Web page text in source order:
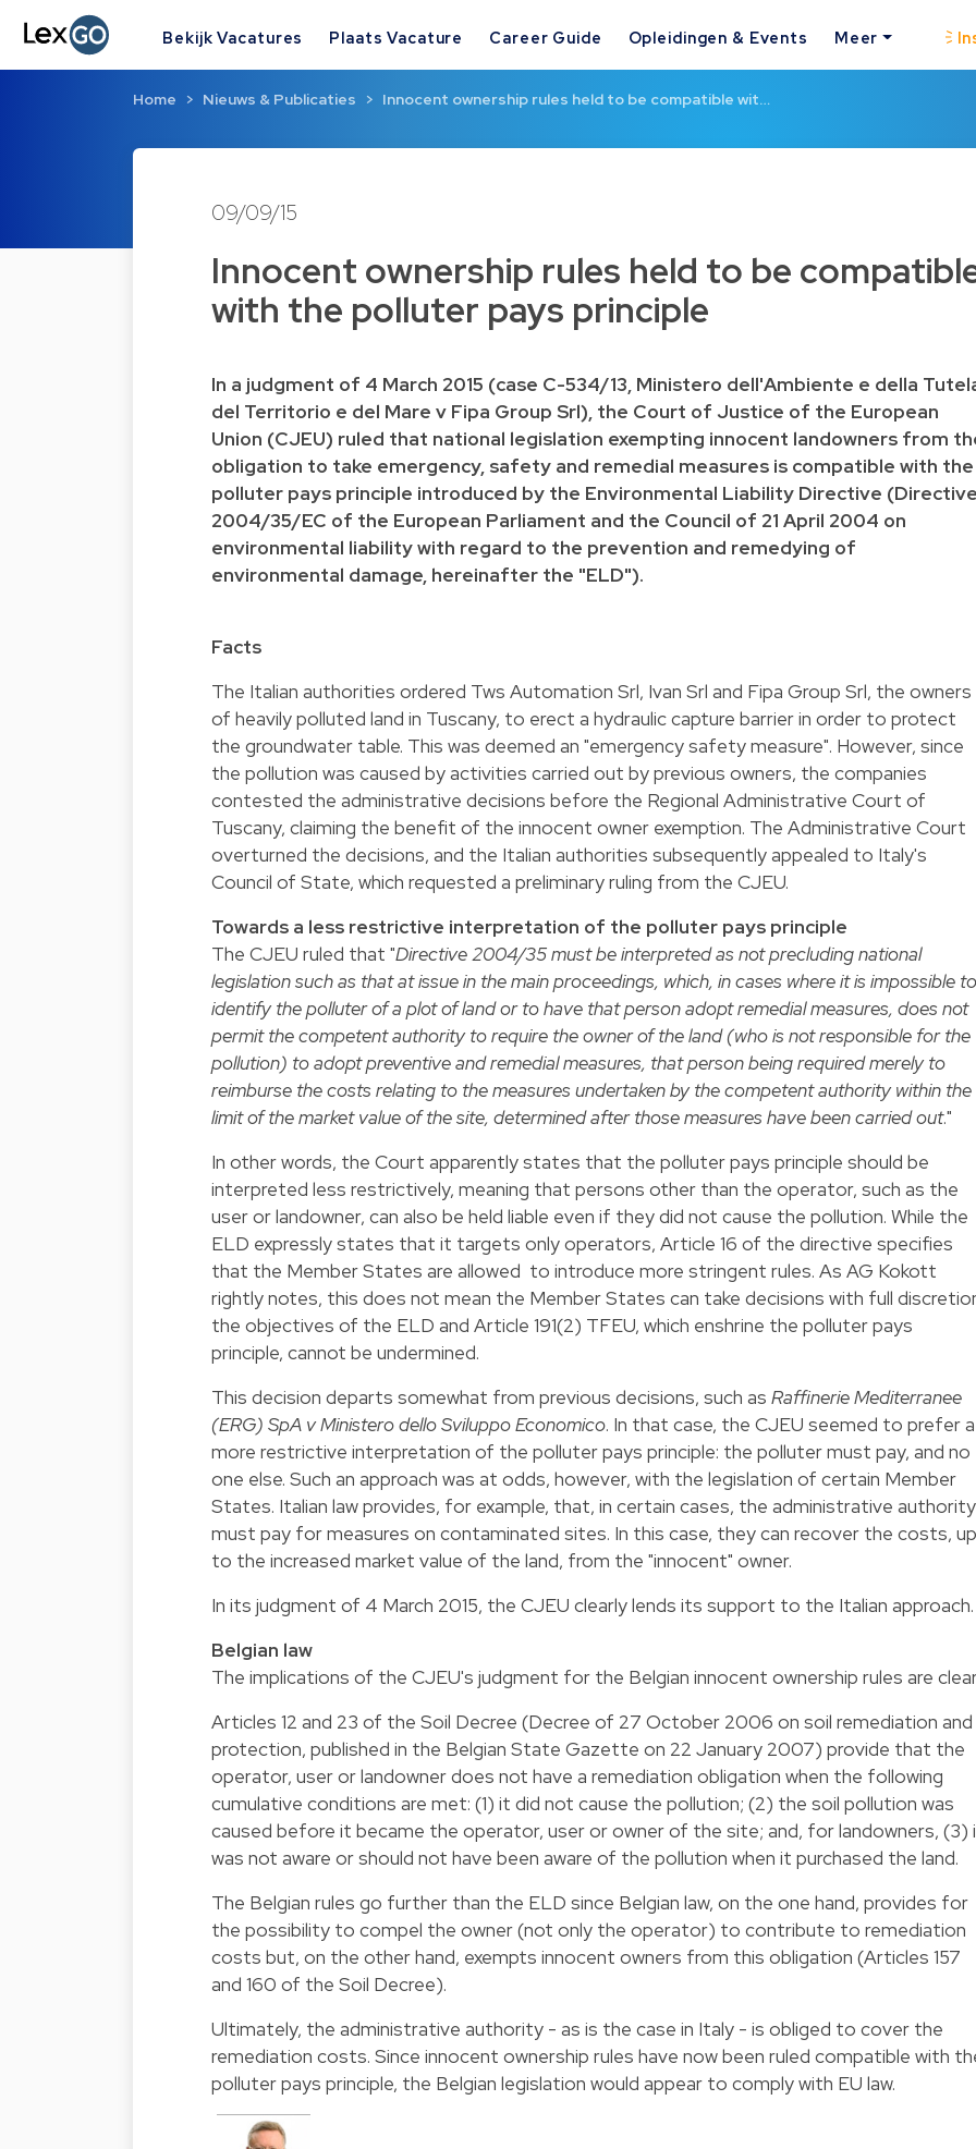
Bekijk Vacatures Plaats Vacature Career Guide Opleidingen & Events Meer
Home Nieuws & Publicaties Innocent ownership rules held to be compatible wit…
09/09/15
Innocent ownership rules held to be
with the polluter pays principle
In a judgment of 4 March 2015 (case C-534/13, Ministero dell'Ambiente e della
del Territorio e del Mare v Fipa Group Srl), the Court of Justice of the European
Union (CJEU) ruled that national legislation exempting innocent landowners from
obligation to take emergency, safety and remedial measures is compatible with the
polluter pays principle introduced by the Environmental Liability Directive
2004/35/EC of the European Parliament and the Council of 21 April 2004 on
environmental liability with regard to the prevention and remedying of
environmental damage, hereinafter the "ELD").
Facts
The Italian authorities ordered Tws Automation Srl, Ivan Srl and Fipa Group Srl, the owners
of heavily polluted land in Tuscany, to erect a hydraulic capture barrier in order to protect
the groundwater table. This was deemed an "emergency safety measure". However, since
the pollution was caused by activities carried out by previous owners, the companies
contested the administrative decisions before the Regional Administrative Court of
Tuscany, claiming the benefit of the innocent owner exemption. The Administrative Court
overturned the decisions, and the Italian authorities subsequently appealed to Italy's
Council of State, which requested a preliminary ruling from the CJEU.
Towards a less restrictive interpretation of the polluter pays principle
The CJEU ruled that "Directive 2004/35 must be interpreted as not precluding national
legislation such as that at issue in the main proceedings, which, in cases where it is impossible to
identify the polluter of a plot of land or to have that person adopt remedial measures, does not
permit the competent authority to require the owner of the land (who is not responsible for the
pollution) to adopt preventive and remedial measures, that person being required merely to
reimburse the costs relating to the measures undertaken by the competent authority within the
limit of the market value of the site, determined after those measures have been carried out."
In other words, the Court apparently states that the polluter pays principle should be
interpreted less restrictively, meaning that persons other than the operator, such as the
user or landowner, can also be held liable even if they did not cause the pollution. While the
ELD expressly states that it targets only operators, Article 16 of the directive specifies
that the Member States are allowed to introduce more stringent rules. As AG Kokott
rightly notes, this does not mean the Member States can take decisions with full
the objectives of the ELD and Article 191(2) TFEU, which enshrine the polluter pays
principle, cannot be undermined.
This decision departs somewhat from previous decisions, such as Raffinerie Mediterranee
(ERG) SpA v Ministero dello Sviluppo Economico. In that case, the CJEU seemed to prefer a
more restrictive interpretation of the polluter pays principle: the polluter must pay, and no
one else. Such an approach was at odds, however, with the legislation of certain Member
States. Italian law provides, for example, that, in certain cases, the administrative authority
must pay for measures on contaminated sites. In this case, they can recover the costs, up
to the increased market value of the land, from the "innocent" owner.
In its judgment of 4 March 2015, the CJEU clearly lends its support to the Italian approach.
Belgian law
The implications of the CJEU's judgment for the Belgian innocent ownership rules are
Articles 12 and 23 of the Soil Decree (Decree of 27 October 2006 on soil remediation and
protection, published in the Belgian State Gazette on 22 January 2007) provide that the
operator, user or landowner does not have a remediation obligation when the following
cumulative conditions are met: (1) it did not cause the pollution; (2) the soil pollution was
caused before it became the operator, user or owner of the site; and, for landowners, (3)
was not aware or should not have been aware of the pollution when it purchased the land.
The Belgian rules go further than the ELD since Belgian law, on the one hand, provides for
the possibility to compel the owner (not only the operator) to contribute to remediation
costs but, on the other hand, exempts innocent owners from this obligation (Articles 157
and 160 of the Soil Decree).
Ultimately, the administrative authority - as is the case in Italy - is obliged to cover the
remediation costs. Since innocent ownership rules have now been ruled compatible with
polluter pays principle, the Belgian legislation would appear to comply with EU law.